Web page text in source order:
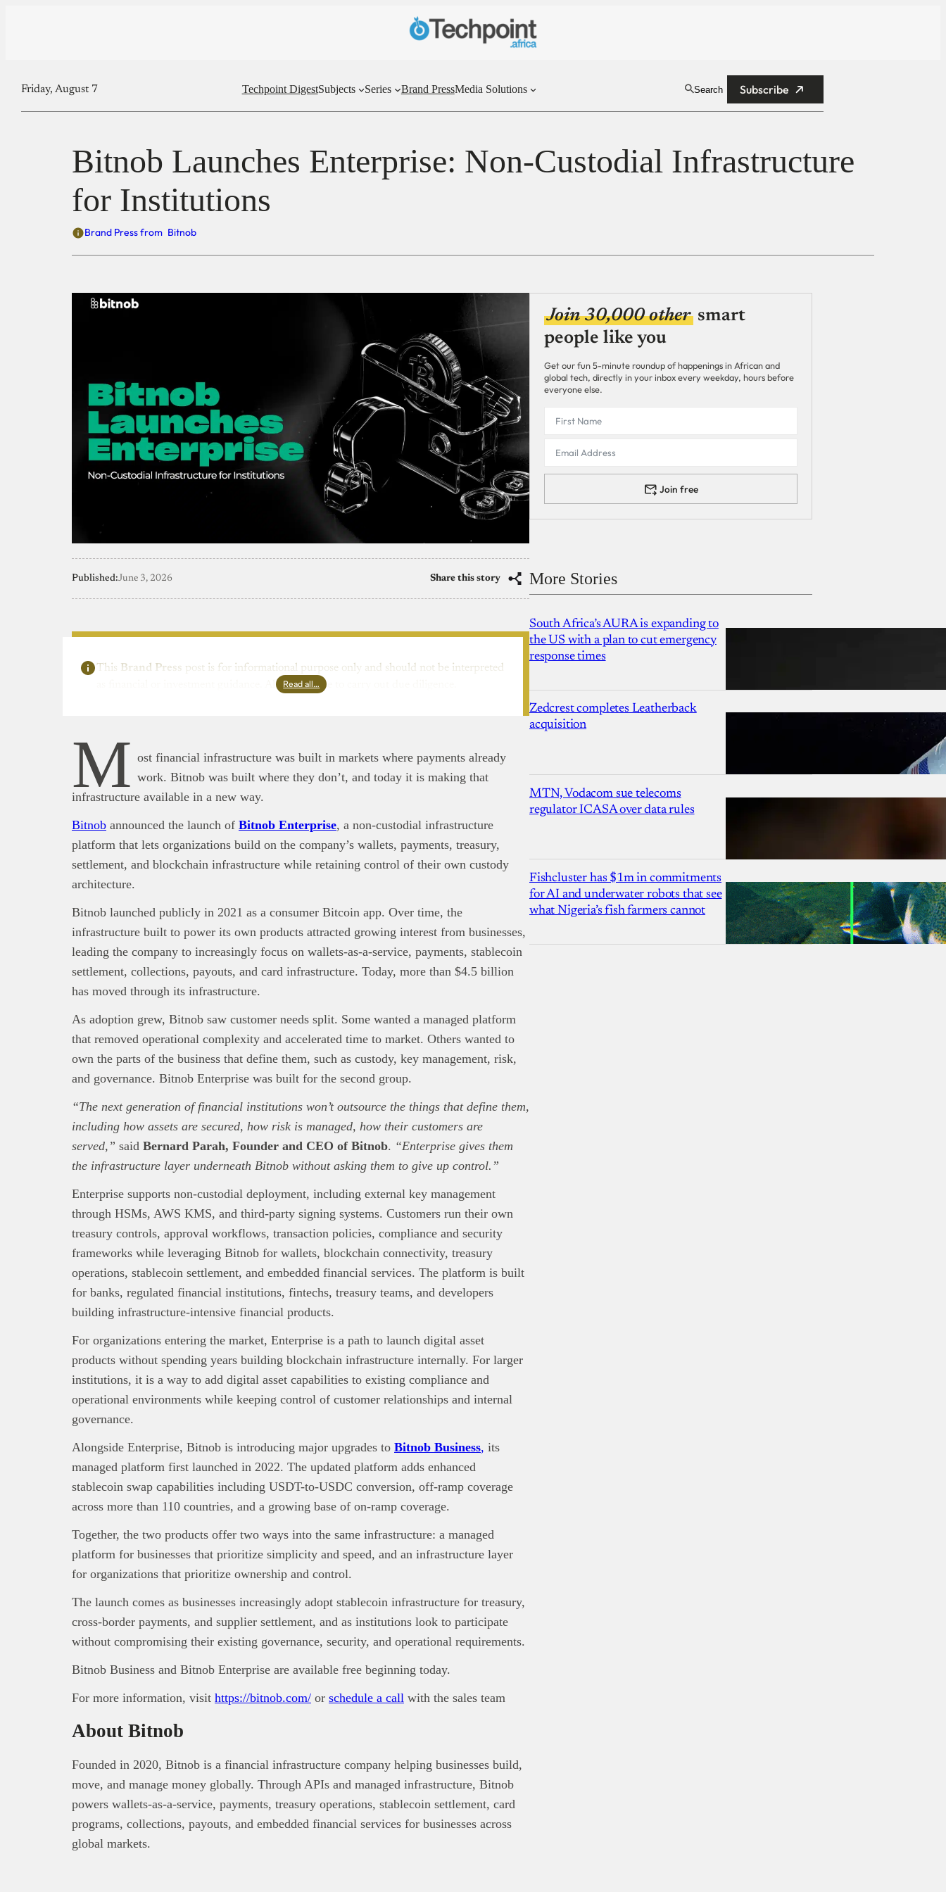
Friday, August 7 Techpoint DigestSubjects Series Brand PressMedia Solutions Search Subscribe
Bitnob Launches Enterprise: Non-Custodial Infrastructure
for Institutions
Brand Press from Bitnob
interpreted as financial or investment guidance. Always ensure to carry out due
diligence.
technology-focused audience. The content is created independently of Techpoint
Africa’s editorial team.
Interested in reaching our dynamic readership? Connect with us at
Published:June 3, 2026 Share this story
This Brand Press post is for informational purpose only and should not be interpreted
as financial or investment guidance. Always ensure to carry out due diligence.
Read all…
M ost financial infrastructure was built in markets where payments already
work. Bitnob was built where they don’t, and today it is making that
infrastructure available in a new way.
Bitnob announced the launch of Bitnob Enterprise, a non-custodial infrastructure
platform that lets organizations build on the company’s wallets, payments, treasury,
settlement, and blockchain infrastructure while retaining control of their own custody
architecture.
Bitnob launched publicly in 2021 as a consumer Bitcoin app. Over time, the
infrastructure built to power its own products attracted growing interest from businesses,
leading the company to increasingly focus on wallets-as-a-service, payments, stablecoin
settlement, collections, payouts, and card infrastructure. Today, more than $4.5 billion
has moved through its infrastructure.
As adoption grew, Bitnob saw customer needs split. Some wanted a managed platform
that removed operational complexity and accelerated time to market. Others wanted to
own the parts of the business that define them, such as custody, key management, risk,
and governance. Bitnob Enterprise was built for the second group.
“The next generation of financial institutions won’t outsource the things that define them,
including how assets are secured, how risk is managed, how their customers are
served,” said Bernard Parah, Founder and CEO of Bitnob. “Enterprise gives them
the infrastructure layer underneath Bitnob without asking them to give up control.”
Enterprise supports non-custodial deployment, including external key management
through HSMs, AWS KMS, and third-party signing systems. Customers run their own
treasury controls, approval workflows, transaction policies, compliance and security
frameworks while leveraging Bitnob for wallets, blockchain connectivity, treasury
operations, stablecoin settlement, and embedded financial services. The platform is built
for banks, regulated financial institutions, fintechs, treasury teams, and developers
building infrastructure-intensive financial products.
For organizations entering the market, Enterprise is a path to launch digital asset
products without spending years building blockchain infrastructure internally. For larger
institutions, it is a way to add digital asset capabilities to existing compliance and
operational environments while keeping control of customer relationships and internal
governance.
Alongside Enterprise, Bitnob is introducing major upgrades to Bitnob Business, its
managed platform first launched in 2022. The updated platform adds enhanced
stablecoin swap capabilities including USDT-to-USDC conversion, off-ramp coverage
across more than 110 countries, and a growing base of on-ramp coverage.
Together, the two products offer two ways into the same infrastructure: a managed
platform for businesses that prioritize simplicity and speed, and an infrastructure layer
for organizations that prioritize ownership and control.
The launch comes as businesses increasingly adopt stablecoin infrastructure for treasury,
cross-border payments, and supplier settlement, and as institutions look to participate
without compromising their existing governance, security, and operational requirements.
Bitnob Business and Bitnob Enterprise are available free beginning today.
For more information, visit https://bitnob.com/ or schedule a call with the sales team
About Bitnob
Founded in 2020, Bitnob is a financial infrastructure company helping businesses build,
move, and manage money globally. Through APIs and managed infrastructure, Bitnob
powers wallets-as-a-service, payments, treasury operations, stablecoin settlement, card
programs, collections, payouts, and embedded financial services for businesses across
global markets.
Join 30,000 other smart
people like you
Get our fun 5-minute roundup of happenings in African and
global tech, directly in your inbox every weekday, hours before
everyone else.
Join free
More Stories
South Africa’s AURA is expanding to
the US with a plan to cut emergency
response times
Zedcrest completes Leatherback
acquisition
MTN, Vodacom sue telecoms
regulator ICASA over data rules
Fishcluster has $1m in commitments
for AI and underwater robots that see
what Nigeria’s fish farmers cannot